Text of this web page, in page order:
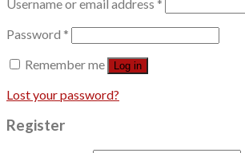
Username or email address *
Password *
Remember me
Log in
Lost your password?
Register